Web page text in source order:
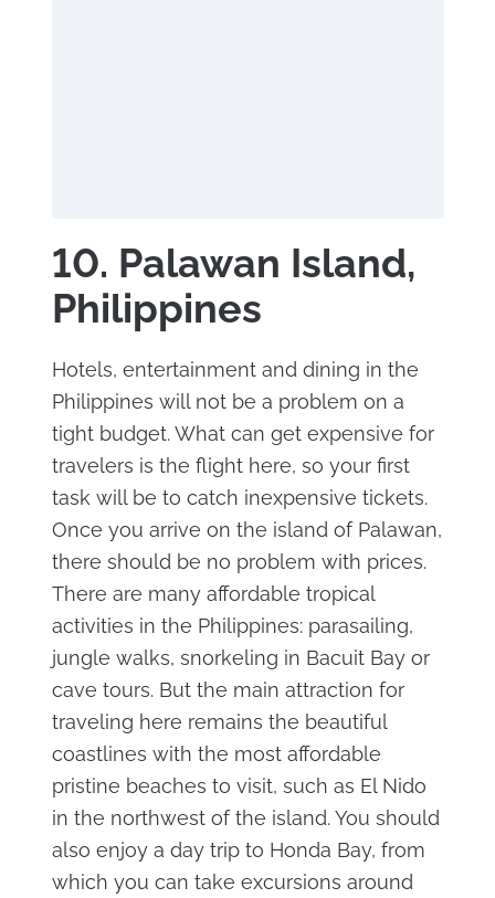
10. Palawan Island,
Philippines
Hotels, entertainment and dining in the
Philippines will not be a problem on a
tight budget. What can get expensive for
travelers is the flight here, so your first
task will be to catch inexpensive tickets.
Once you arrive on the island of Palawan,
there should be no problem with prices.
There are many affordable tropical
activities in the Philippines: parasailing,
jungle walks, snorkeling in Bacuit Bay or
cave tours. But the main attraction for
traveling here remains the beautiful
coastlines with the most affordable
pristine beaches to visit, such as El Nido
in the northwest of the island. You should
also enjoy a day trip to Honda Bay, from
which you can take excursions around